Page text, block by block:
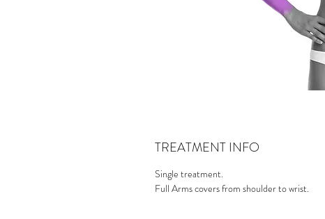
TREATMENT INFO
Single treatment.
Full Arms covers from shoulder to wrist.